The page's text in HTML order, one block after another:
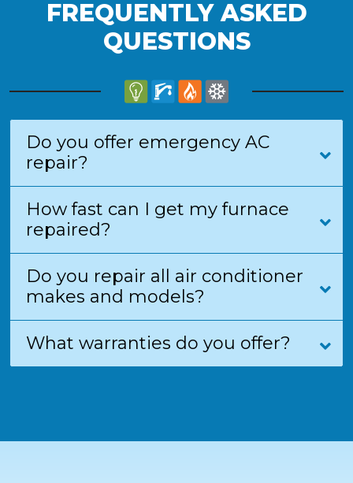
FREQUENTLY ASKED
QUESTIONS
Do you offer emergency AC
repair?
How fast can I get my furnace
repaired?
Do you repair all air conditioner
makes and models?
What warranties do you offer?